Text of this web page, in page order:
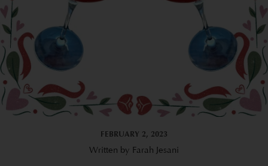
FEBRUARY 2, 2023
Written by Farah Jesani